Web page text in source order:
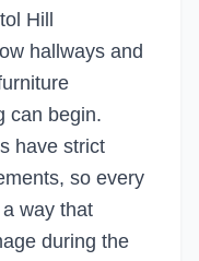
Hill
hallways and
can begin.
have strict
so every
way that
during the